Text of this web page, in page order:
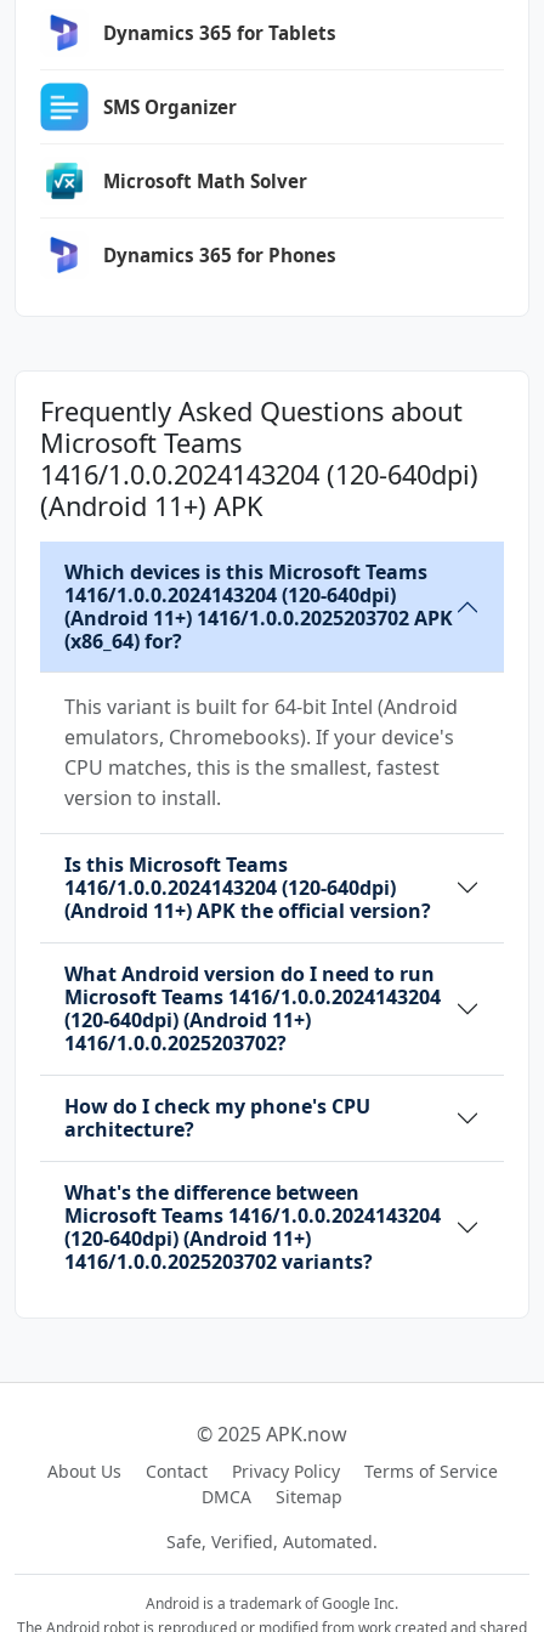
android.permission.USE_FULL_SCREEN_INTENT
android.permission.WAKE_LOCK
android.permission.WRITE_CONTACTS
android.permission.WRITE_EXTERNAL_STORAGE
com.android.vending.BILLING
com.htc.launcher.permission.UPDATE_SHORTCUT
com.huawei.android.launcher.permission.CHANGE
com.huawei.android.launcher.permission.READ_S
ETTINGS
com.huawei.android.launcher.permission.WRITE_
com.majeur.launcher.permission.UPDATE_BADGE
com.microsoft.intune.aospagent.teamsipc.intun
e.permission.CALL_INTUNE_IPC
com.microsoft.permission.LOCAL_MAC_ADDRESS
com.microsoft.teams.DYNAMIC_RECEIVER_NOT_EXPO
RTED_PERMISSION
com.oppo.launcher.permission.READ_SETTINGS
com.oppo.launcher.permission.WRITE_SETTINGS
com.sec.android.provider.badge.permission.WRI
TE
com.sonyericsson.home.permission.BROADCAST_BA
DGE
Manifest.permission.CAPTURE_AUDIO_OUTPUT
me.everything.badger.permission.BADGE_COUNT_R
EAD
Dynamics 365 for Tablets
SMS Organizer
Microsoft Math Solver
Dynamics 365 for Phones
Frequently Asked Questions about
Microsoft Teams
1416/1.0.0.2024143204 (120-640dpi)
(Android 11+) APK
Which devices is this Microsoft Teams
1416/1.0.0.2024143204 (120-640dpi)
(Android 11+) 1416/1.0.0.2025203702 APK
(x86_64) for?
This variant is built for 64-bit Intel (Android
emulators, Chromebooks). If your device's
CPU matches, this is the smallest, fastest
version to install.
Is this Microsoft Teams
1416/1.0.0.2024143204 (120-640dpi)
(Android 11+) APK the official version?
What Android version do I need to run
Microsoft Teams 1416/1.0.0.2024143204
(120-640dpi) (Android 11+)
1416/1.0.0.2025203702?
How do I check my phone's CPU
architecture?
What's the difference between
Microsoft Teams 1416/1.0.0.2024143204
(120-640dpi) (Android 11+)
1416/1.0.0.2025203702 variants?
© 2025 APK.now
About Us Contact Privacy Policy
Terms of Service
DMCA
Sitemap
Safe, Verified, Automated.
Android is a trademark of Google Inc.
The Android robot is reproduced or modified from work created and shared